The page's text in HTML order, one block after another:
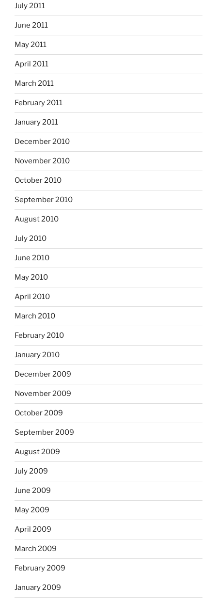
July 2011
June 2011
May 2011
April 2011
March 2011
February 2011
January 2011
December 2010
November 2010
October 2010
September 2010
August 2010
July 2010
June 2010
May 2010
April 2010
March 2010
February 2010
January 2010
December 2009
November 2009
October 2009
September 2009
August 2009
July 2009
June 2009
May 2009
April 2009
March 2009
February 2009
January 2009